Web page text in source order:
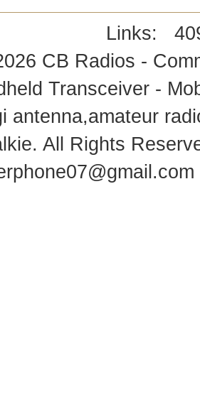
Links:
CB Radios -
Transceiver -
antenna,amateur
. All Rights